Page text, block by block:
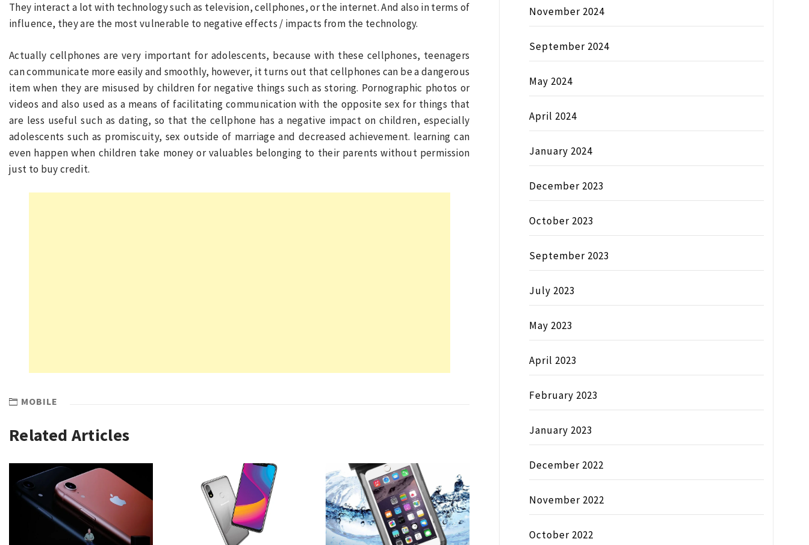
They interact a lot with technology such as television, cellphones, or the internet. And also in terms of
influence, they are the most vulnerable to negative effects / impacts from the technology.
Actually cellphones are very important for adolescents, because with these cellphones, teenagers
can communicate more easily and smoothly, however, it turns out that cellphones can be a dangerous
item when they are misused by children for negative things such as storing. Pornographic photos or
videos and also used as a means of facilitating communication with the opposite sex for things that
are less useful such as dating, so that the cellphone has a negative impact on children, especially
adolescents such as promiscuity, sex outside of marriage and decreased achievement. learning can
even happen when children take money or valuables belonging to their parents without permission
just to buy credit.
MOBILE
Related Articles
November 2024
September 2024
May 2024
April 2024
January 2024
December 2023
October 2023
September 2023
July 2023
May 2023
April 2023
February 2023
January 2023
December 2022
November 2022
October 2022